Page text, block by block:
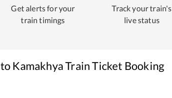
Get alerts for your
train timings
Track your train's
live status
to KamakhyaTrain Ticket Booking